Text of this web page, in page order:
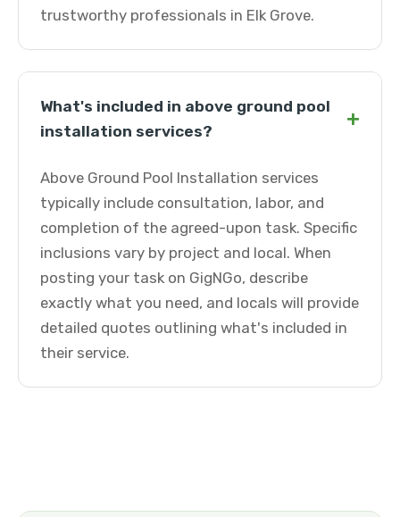
trustworthy professionals in Elk Grove.
What's included in above ground pool
installation services?
+
Above Ground Pool Installation services
typically include consultation, labor, and
completion of the agreed-upon task. Specific
inclusions vary by project and local. When
posting your task on GigNGo, describe
exactly what you need, and locals will provide
detailed quotes outlining what's included in
their service.